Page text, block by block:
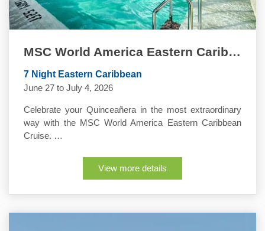
MSC World America Eastern Caribbean Quinceanera Cruise
7 Night Eastern Caribbean
June 27 to July 4, 2026
Celebrate your Quinceañera in the most extraordinary
way with the MSC World America Eastern Caribbean
Cruise. …
View more details